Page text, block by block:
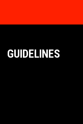
GUIDELINES